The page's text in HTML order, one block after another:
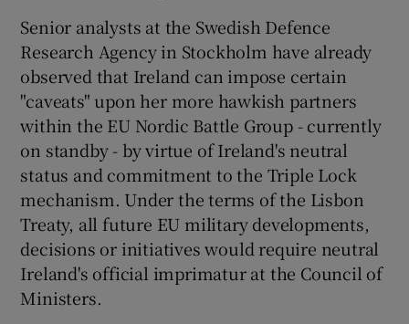
Senior analysts at the Swedish Defence
Research Agency in Stockholm have already
observed that Ireland can impose certain
"caveats" upon her more hawkish partners
within the EU Nordic Battle Group - currently
on standby - by virtue of Ireland's neutral
status and commitment to the Triple Lock
mechanism. Under the terms of the Lisbon
Treaty, all future EU military developments,
decisions or initiatives would require neutral
Ireland's official imprimatur at the Council of
Ministers.